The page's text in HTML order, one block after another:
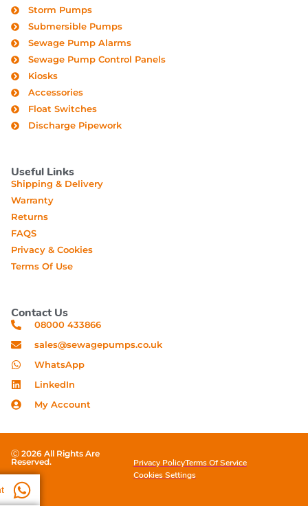
Storm Pumps
Submersible Pumps
Sewage Pump Alarms
Sewage Pump Control Panels
Kiosks
Accessories
Float Switches
Discharge Pipework
Useful Links
Shipping & Delivery
Warranty
Returns
FAQS
Privacy & Cookies
Terms Of Use
Contact Us
08000 433866
sales@sewagepumps.co.uk
WhatsApp
LinkedIn
My Account
Ⓒ 2026 All Rights Are
Reserved.
Privacy PolicyTerms Of Service
Cookies Settings